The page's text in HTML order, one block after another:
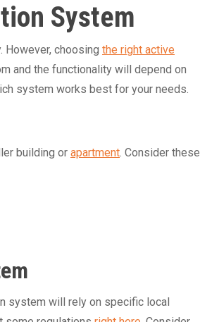
System
However, choosing the right active
and the functionality will depend on
system works best for your needs.
building or apartment. Consider these
system will rely on specific local